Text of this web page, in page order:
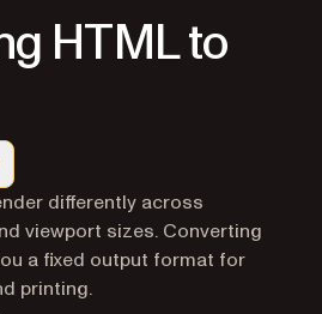
HTML to
page, suitable for AI agents
differently across
viewport sizes. Converting
a fixed output format for
printing.